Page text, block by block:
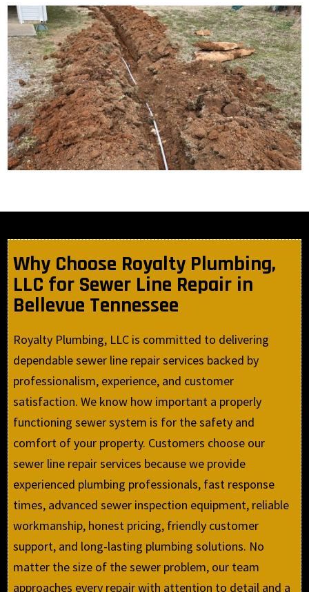
Why Choose Royalty Plumbing,
LLC for Sewer Line Repair in
Bellevue Tennessee
Royalty Plumbing, LLC is committed to delivering
dependable sewer line repair services backed by
professionalism, experience, and customer
satisfaction. We know how important a properly
functioning sewer system is for the safety and
comfort of your property. Customers choose our
sewer line repair services because we provide
experienced plumbing professionals, fast response
times, advanced sewer inspection equipment, reliable
workmanship, honest pricing, friendly customer
support, and long-lasting plumbing solutions. No
matter the size of the sewer problem, our team
approaches every repair with attention to detail and a